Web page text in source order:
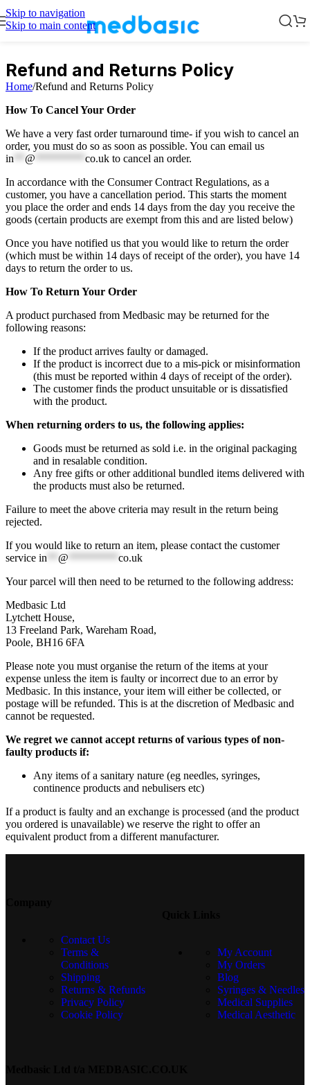
Skip to navigation
Skip to main content
Refund and Returns Policy
Home/Refund and Returns Policy
How To Cancel Your Order
We have a very fast order turnaround time- if you wish to cancel an
order, you must do so as soon as possible. You can email us
in
@ co.uk to cancel an order.
In accordance with the Consumer Contract Regulations, as a
customer, you have a cancellation period. This starts the moment
you place the order and ends 14 days from the day you receive the
goods (certain products are exempt from this and are listed below)
Once you have notified us that you would like to return the order
(which must be within 14 days of receipt of the order), you have 14
days to return the order to us.
How To Return Your Order
A product purchased from Medbasic may be returned for the
following reasons:
If the product arrives faulty or damaged.
If the product is incorrect due to a mis-pick or misinformation
(this must be reported within 4 days of receipt of the order).
The customer finds the product unsuitable or is dissatisfied
with the product.
When returning orders to us, the following applies:
Goods must be returned as sold i.e. in the original packaging
and in resalable condition.
Any free gifts or other additional bundled items delivered with
the products must also be returned.
Failure to meet the above criteria may result in the return being
rejected.
If you would like to return an item, please contact the customer
service in @
co.uk
Your parcel will then need to be returned to the following address:
Medbasic Ltd
Lytchett House,
13 Freeland Park, Wareham Road,
Poole, BH16 6FA
Please note you must organise the return of the items at your
expense unless the item is faulty or incorrect due to an error by
Medbasic. In this instance, your item will either be collected, or
postage will be refunded. This is at the discretion of Medbasic and
cannot be requested.
We regret we cannot accept returns of various types of non-
faulty products if:
Any items of a sanitary nature (eg needles, syringes,
continence products and nebulisers etc)
If a product is faulty and an exchange is processed (and the product
you ordered is unavailable) we reserve the right to offer an
equivalent product from a different manufacturer.
Contact Us
Terms &
Conditions
Shipping
Returns & Refunds
Privacy Policy
Cookie Policy
My Account
My Orders
Blog
Syringes & Needles
Medical Supplies
Medical Aesthetic